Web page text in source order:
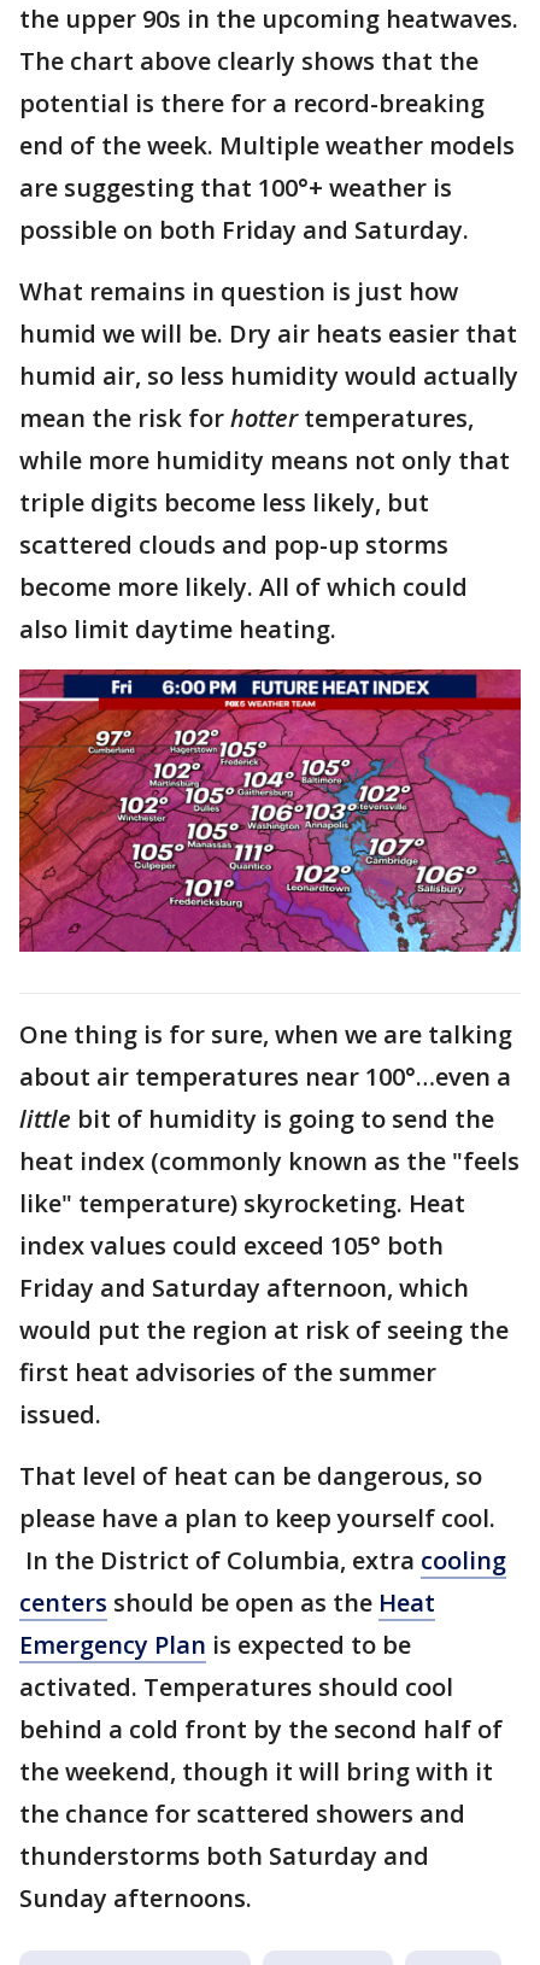
the upper 90s in the upcoming heatwaves.
The chart above clearly shows that the
potential is there for a record-breaking
end of the week. Multiple weather models
are suggesting that 100°+ weather is
possible on both Friday and Saturday.
What remains in question is just how
humid we will be. Dry air heats easier that
humid air, so less humidity would actually
mean the risk forhottertemperatures,
while more humidity means not only that
triple digits become less likely, but
scattered clouds and pop-up storms
become more likely. All of which could
also limit daytime heating.
One thing is for sure, when we are talking
about air temperatures near 100°…even a
little bit of humidity is going to send the
heat index (commonly known as the "feels
like" temperature) skyrocketing. Heat
index values could exceed 105° both
Friday and Saturday afternoon, which
would put the region at risk of seeing the
first heat advisories of the summer
issued.
That level of heat can be dangerous, so
please have a plan to keep yourself cool.
In the District of Columbia, extra cooling
centers should be open as the Heat
Emergency Plan is expected to be
activated. Temperatures should cool
behind a cold front by the second half of
the weekend, though it will bring with it
the chance for scattered showers and
thunderstorms both Saturday and
Sunday afternoons.